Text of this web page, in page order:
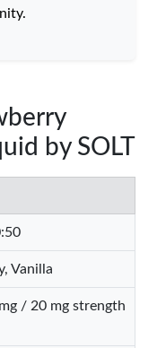
by SOLT
Vanilla
/ 20 mg strength